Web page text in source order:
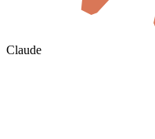
Claude